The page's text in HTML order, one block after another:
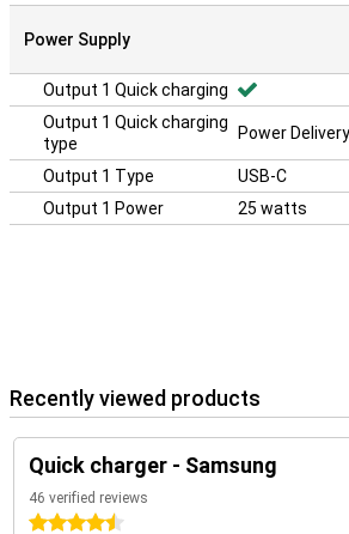
Power Supply
Output 1 Quick charging
Output 1 Quick charging
type
Power
Output 1 Type
USB-C
Output 1 Power
25 watts
Recently viewed products
Quick charger - Samsung
46 verified reviews
4.5 stars